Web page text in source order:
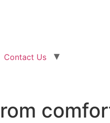
Contact Us